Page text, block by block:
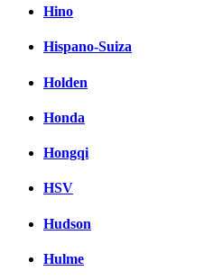
Hino
Hispano-Suiza
Holden
Honda
Hongqi
HSV
Hudson
Hulme